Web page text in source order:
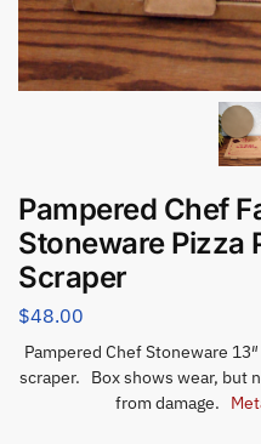
Pampered Chef
Stoneware Pizza
Scraper
$48.00
Pampered Chef Stoneware
scraper. Box shows wear, but
from damage.